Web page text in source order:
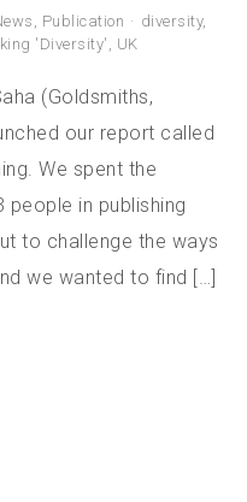
, Publication diversity,
'Diversity', UK
(Goldsmiths,
our report called
We spent the
people in publishing
to challenge the ways
we wanted to find […]